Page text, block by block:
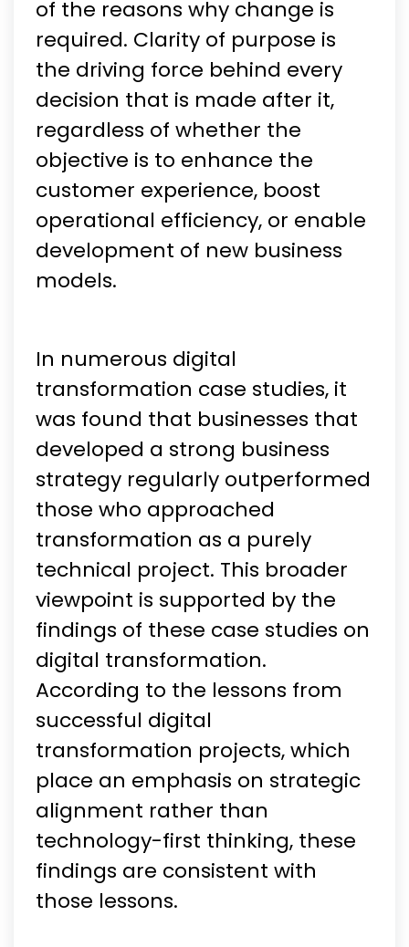
of the reasons why change is
required. Clarity of purpose is
the driving force behind every
decision that is made after it,
regardless of whether the
objective is to enhance the
customer experience, boost
operational efficiency, or enable
development of new business
models.
In numerous digital
transformation case studies, it
was found that businesses that
developed a strong business
strategy regularly outperformed
those who approached
transformation as a purely
technical project. This broader
viewpoint is supported by the
findings of these case studies on
digital transformation.
According to the lessons from
successful digital
transformation projects, which
place an emphasis on strategic
alignment rather than
technology-first thinking, these
findings are consistent with
those lessons.